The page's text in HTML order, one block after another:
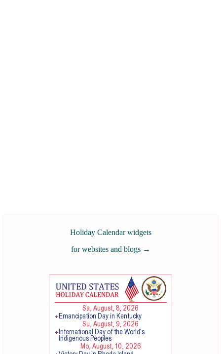
Holiday Calendar widgets
for websites and blogs →